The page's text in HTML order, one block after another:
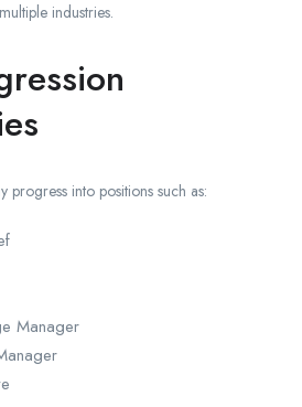
industries.
progress into positions such as:
Manager